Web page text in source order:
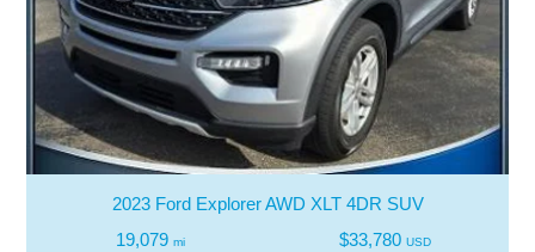
2023 Ford Explorer AWD XLT 4DR SUV
19,079 mi $33,780 USD